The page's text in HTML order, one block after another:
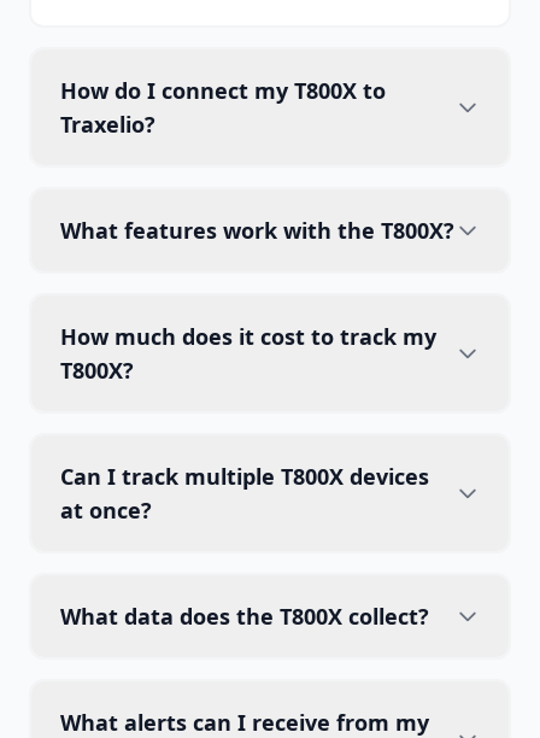
How do I connect my T800X to
Traxelio?
What features work with the T800X?
How much does it cost to track my
T800X?
Can I track multiple T800X devices
at once?
What data does the T800X collect?
What alerts can I receive from my